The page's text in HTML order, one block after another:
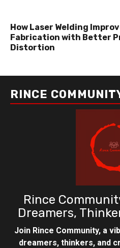
How Laser Welding
Fabrication with Better
Distortion
RINCE
Rince
Dreamers,
Join Rince Community, a
dreamers, thinkers, and